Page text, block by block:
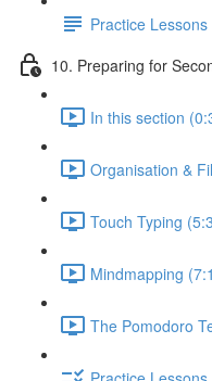
Practice Lessons
10. Preparing for
In this section
Organisation &
Touch Typing
Mindmapping
The Pomodoro